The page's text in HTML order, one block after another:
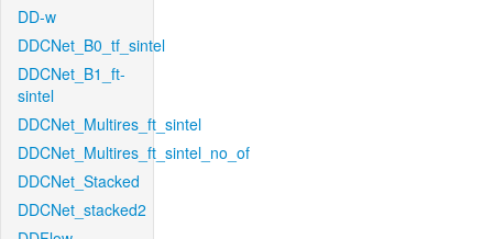
DD-w
DDCNet_B0_tf_sintel
DDCNet_B1_ft-
sintel
DDCNet_Multires_ft_sintel
DDCNet_Multires_ft_sintel_no_of
DDCNet_Stacked
DDCNet_stacked2